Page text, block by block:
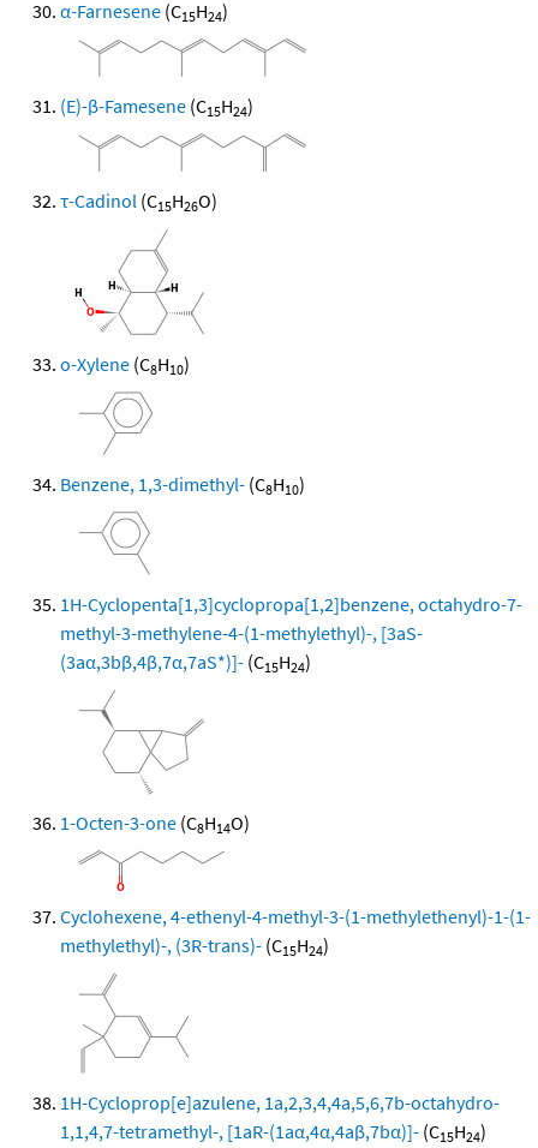
α-Farnesene (C15H24)
(E)-β-Famesene (C15H24)
τ-Cadinol (C15H26O)
o-Xylene (C8H10)
Benzene, 1,3-dimethyl- (C8H10)
1H-Cyclopenta[1,3]cyclopropa[1,2]benzene, octahydro-7-
methyl-3-methylene-4-(1-methylethyl)-, [3aS-
(3aα,3bβ,4β,7α,7aS*)]- (C15H24)
1-Octen-3-one (C8H14O)
Cyclohexene, 4-ethenyl-4-methyl-3-(1-methylethenyl)-1-(1-
methylethyl)-, (3R-trans)- (C15H24)
1H-Cycloprop[e]azulene, 1a,2,3,4,4a,5,6,7b-octahydro-
1,1,4,7-tetramethyl-, [1aR-(1aα,4α,4aβ,7bα)]- (C15H24)